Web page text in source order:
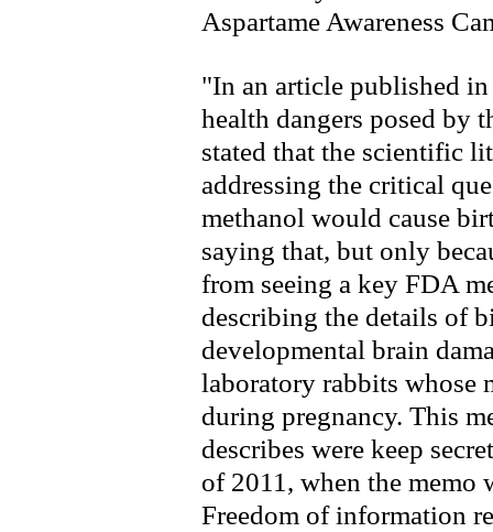
Aspartame Awareness
"In an article published
health dangers posed by
stated that the scientific
addressing the critical
methanol would cause
saying that, but only
from seeing a key FDA
describing the details of
developmental brain
laboratory rabbits whose
during pregnancy. This
describes were keep
of 2011, when the memo
Freedom of information